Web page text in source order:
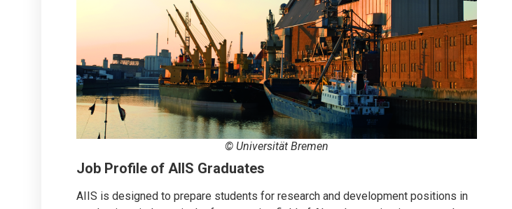
© Universität Bremen
Job Profile of AIIS Graduates
AIIS is designed to prepare students for research and development positions in